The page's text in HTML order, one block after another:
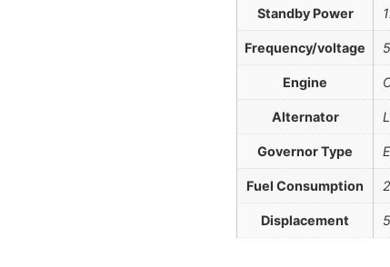
Standby Power
Frequency/voltage
Engine
Alternator
Governor Type
Fuel Consumption
Displacement